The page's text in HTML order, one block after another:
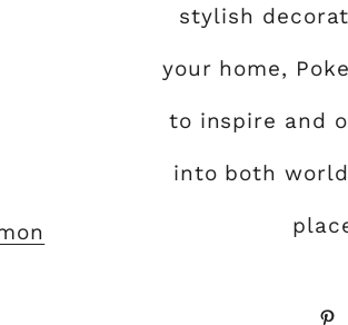
stylish
your home,
to inspire and
into both